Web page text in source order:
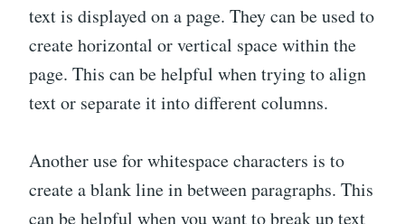
text is displayed on a page. They can be used to
create horizontal or vertical space within the
page. This can be helpful when trying to align
text or separate it into different columns.
Another use for whitespace characters is to
create a blank line in between paragraphs. This
can be helpful when you want to break up text